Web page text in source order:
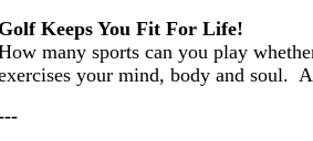
Golf Keeps You Fit For Life!
many sports can you play
your mind, body and soul.